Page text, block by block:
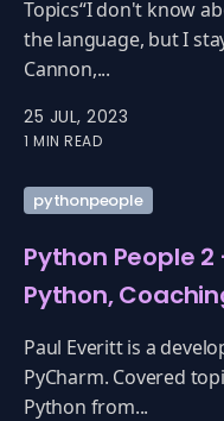
Topics“I don't know
the language, but I
Cannon,...
25 JUL, 2023
1 MIN READ
pythonpeople
Python People
Python,
Paul Everitt is a
PyCharm. Covered
Python from...